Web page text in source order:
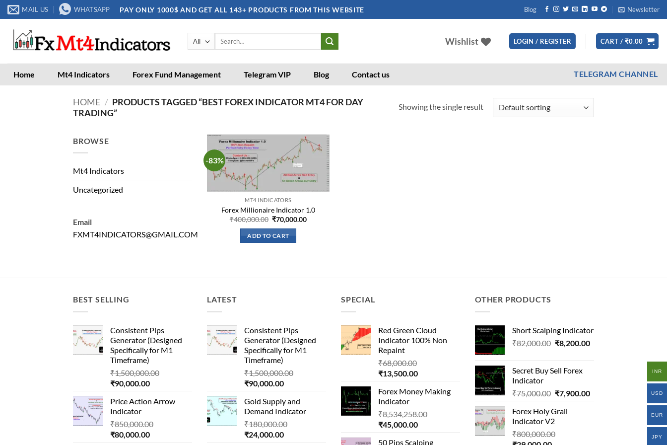
Skip
to
content
MAIL US WHATSAPP PAY ONLY 1000$ AND GET ALL 143+ PRODUCTS FROM THIS WEBSITE Blog Newsletter
Search
Wishlist LOGIN / REGISTER CART / ₹0.00
Home Mt4 Indicators Forex Fund Management Telegram VIP Blog Contact us TELEGRAM CHANNEL
HOME / PRODUCTS TAGGED “BEST FOREX INDICATOR MT4 FOR DAY
TRADING”
Showing the single result
BROWSE
Mt4 Indicators
Uncategorized
Email
FXMT4INDICATORS@GMAIL.COM
-83%
MT4 INDICATORS
Forex Millionaire Indicator 1.0
₹400,000.00 Original
price
was:
₹400,000.00.
₹70,000.00Current
ADD TO CART
BEST SELLING
Consistent Pips
Generator (Designed
Specifically for M1
Timeframe)
₹1,500,000.00
₹1,500,000.00.
₹90,000.00Current
is:
Price Action Arrow
Indicator
₹850,000.00
₹80,000.00Current
LATEST
Consistent Pips
Generator (Designed
Specifically for M1
Timeframe)
₹1,500,000.00
₹1,500,000.00.
₹90,000.00Current
is:
₹90,000.00.
Gold Supply and
Demand Indicator
₹180,000.00
₹24,000.00Current
SPECIAL
Red Green Cloud
Indicator 100% Non
Repaint
₹68,000.00
₹68,000.00.
₹13,500.00Current
is:
Forex Money Making
Indicator
₹8,534,258.00
₹45,000.00Current
50 Pips Scalping
OTHER PRODUCTS
Short Scalping Indicator
₹82,000.00 Original
₹82,000.00.
₹8,200.00Current
Secret Buy Sell Forex
Indicator
₹75,000.00 Original
was:
₹75,000.00.
₹7,900.00Current
Forex Holy Grail
Indicator V2
₹800,000.00
INR
USD
EUR
JPY